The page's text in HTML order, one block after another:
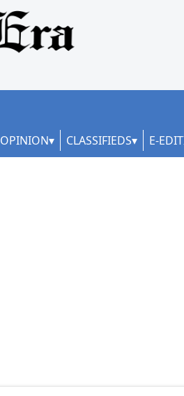
OPINION CLASSIFIEDS E-